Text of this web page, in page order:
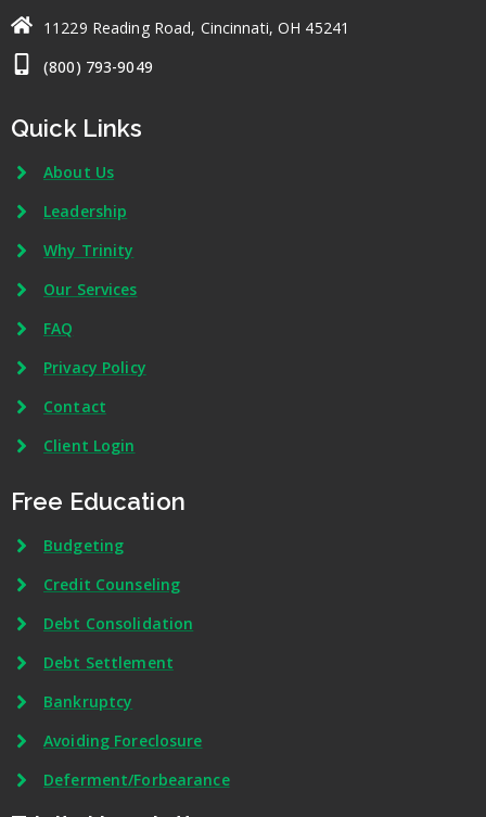
11229 Reading Road, Cincinnati, OH 45241
(800) 793-9049
Quick Links
About Us
Leadership
Why Trinity
Our Services
FAQ
Privacy Policy
Contact
Client Login
Free Education
Budgeting
Credit Counseling
Debt Consolidation
Debt Settlement
Bankruptcy
Avoiding Foreclosure
Deferment/Forbearance